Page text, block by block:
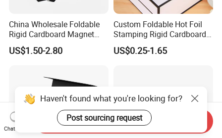
China Wholesale Foldable
Rigid Cardboard Magnet
Clothing Packaging Boxes
with Ribbon Folding
US$1.50-2.80
Custom Foldable Hot Foil
Stamping Rigid Cardboard
Chocolate Cake Cosmetics
Makeup Jewelry Perfume
US$0.25-1.65
Haven't found what you're looking for?
Post sourcing request
Chat Now
Send Inquiry